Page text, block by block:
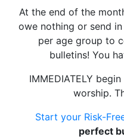
At the end of the
owe nothing or send
per age group to
bulletins! You
IMMEDIATELY
worship.
Start your Risk-
perfect